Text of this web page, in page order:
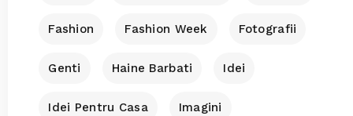
Fashion Fashion Week Fotografii
Genti Haine Barbati Idei
Idei Pentru Casa Imagini